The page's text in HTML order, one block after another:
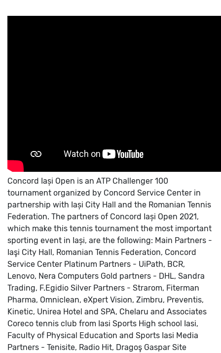
Concord Iași Open is an ATP Challenger 100
tournament organized by Concord Service Center in
partnership with Iași City Hall and the Romanian Tennis
Federation. The partners of Concord Iași Open 2021,
which make this tennis tournament the most important
sporting event in Iași, are the following: Main Partners -
Iaşi City Hall, Romanian Tennis Federation, Concord
Service Center Platinum Partners - UiPath, BCR,
Lenovo, Nera Computers Gold partners - DHL, Sandra
Trading, F.Egidio Silver Partners - Strarom, Fiterman
Pharma, Omniclean, eXpert Vision, Zimbru, Preventis,
Kinetic, Unirea Hotel and SPA, Chelaru and Associates
Coreco tennis club from Iasi Sports High school Iasi,
Faculty of Physical Education and Sports Iasi Media
Partners - Tenisite, Radio Hit, Dragoş Gaspar Site